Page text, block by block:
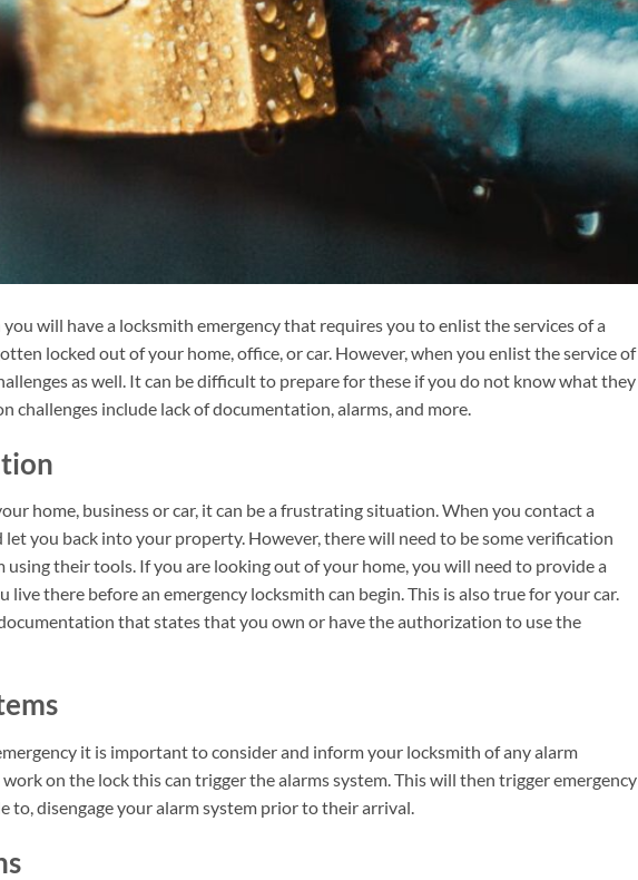
will have a locksmith emergency that requires you to enlist the services of a
locked out of your home, office, or car. However, when you enlist the service of
as well. It can be difficult to prepare for these if you do not know what they
challenges include lack of documentation, alarms, and more.
home, business or car, it can be a frustrating situation. When you contact a
let you back into your property. However, there will need to be some verification
their tools. If you are looking out of your home, you will need to provide a
there before an emergency locksmith can begin. This is also true for your car.
that states that you own or have the authorization to use the
it is important to consider and inform your locksmith of any alarm
on the lock this can trigger the alarms system. This will then trigger emergency
to, disengage your alarm system prior to their arrival.